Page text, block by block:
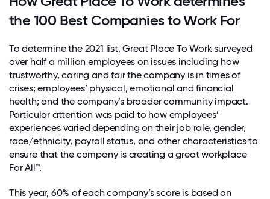
the 100 Best Companies to Work For
To determine the 2021 list,Great Place To Work surveyed
over half a million employees on issues including how
trustworthy, caring and fair the company is in times of
crises; employees’ physical, emotional and financial
health; and the company’s broader community impact.
Particular attention was paid to how employees’
experiences varied depending on their job role, gender,
race/ethnicity, payroll status, and other characteristics to
ensure that the company is creating a great workplace
For All™.
This year, 60% of each company’s score is based on